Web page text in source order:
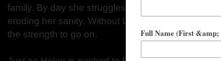
family. By day she struggles to overcome the
eroding her sanity. Without Lucas by her side,
the strength to go on.